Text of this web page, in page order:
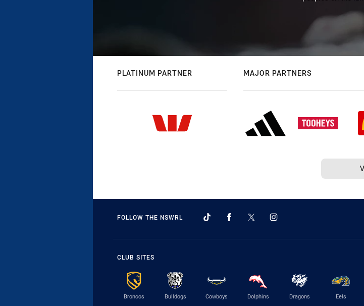
PLATINUM PARTNER MAJOR PARTNERS
FOLLOW THE NSWRL
CLUB SITES
Broncos Bulldogs Cowboys Dolphins Dragons Eels